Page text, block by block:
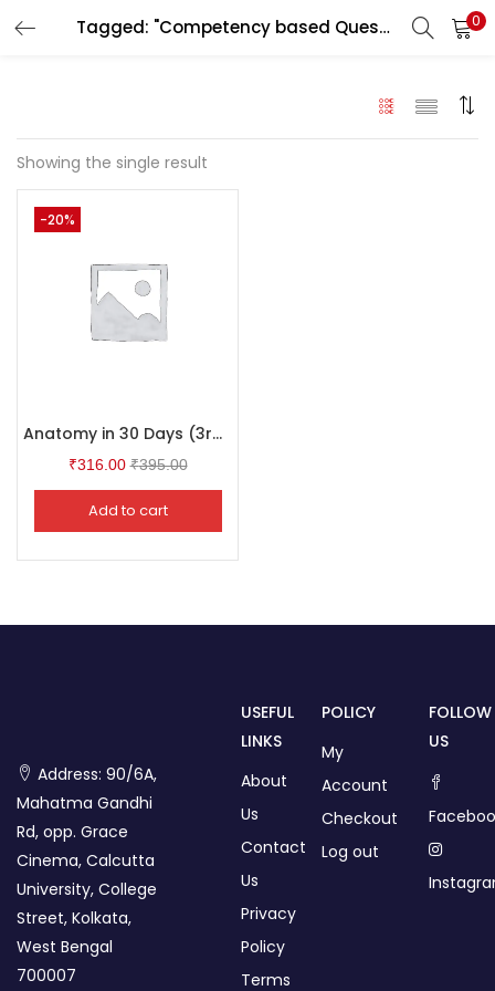
Tagged: "Competency based Question & Answer" 0
LOGIN
Remember me
Showing the single result
-20%
Anatomy in 30 Days (3rd Edition)
₹316.00 ₹395.00
Add to cart
Address: 90/6A,
Mahatma Gandhi
Rd, opp. Grace
Cinema, Calcutta
University, College
Street, Kolkata,
West Bengal
700007
USEFUL
LINKS
About
Us
Contact
Us
Privacy
Policy
Terms
POLICY
My
Account
Checkout
Log out
FOLLOW
US